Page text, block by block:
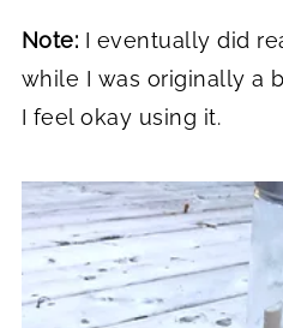
Note: I eventually did
while I was originally a
I feel okay using it.